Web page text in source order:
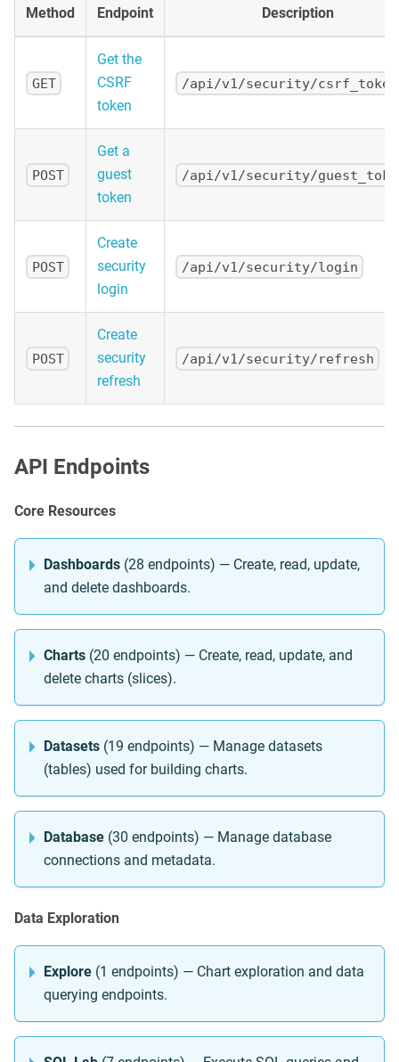
Method Endpoint Description
GET
Get the
CSRF
token
/api/v1/security/
POST
Get a
guest
token
/api/v1/security/
POST
Create
security
login
/api/v1/security/login
POST
Create
security
refresh
/api/v1/security/refresh
API Endpoints
Core Resources
Dashboards (28 endpoints) — Create, read, update,
and delete dashboards.
Charts (20 endpoints) — Create, read, update, and
delete charts (slices).
Datasets (19 endpoints) — Manage datasets
(tables) used for building charts.
Database (30 endpoints) — Manage database
connections and metadata.
Data Exploration
Explore (1 endpoints) — Chart exploration and data
querying endpoints.